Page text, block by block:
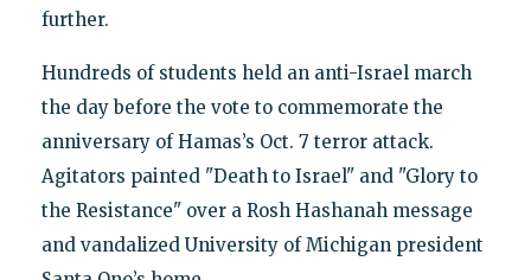
further.
Hundreds of students held an anti-Israel march
the day before the vote to commemorate the
anniversary of Hamas’s Oct. 7 terror attack.
Agitators painted "Death to Israel" and "Glory to
the Resistance" over a Rosh Hashanah message
and vandalized University of Michigan president